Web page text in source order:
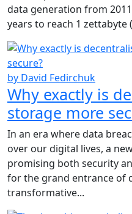
data generation from
years to reach 1 zettabyte
by David Fedirchuk
Why exactly is
storage more
In an era where data
over our digital lives, a
promising both security
for the grand entrance of
transformative...